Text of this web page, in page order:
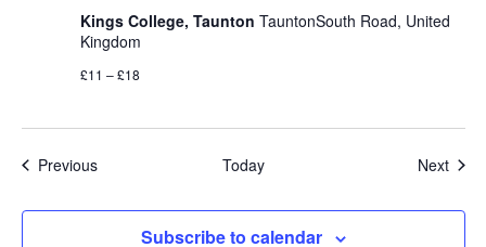
Kings College, Taunton TauntonSouth Road, United
Kingdom
£11 – £18
PreviousEvents Today Next
Subscribe to calendar